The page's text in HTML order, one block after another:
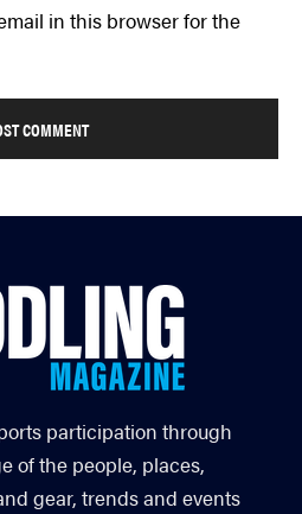
in this browser for the
participation through
of the people, places,
gear, trends and events